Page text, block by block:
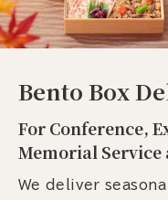
Bento Box
For Conference,
Memorial Service
We deliver